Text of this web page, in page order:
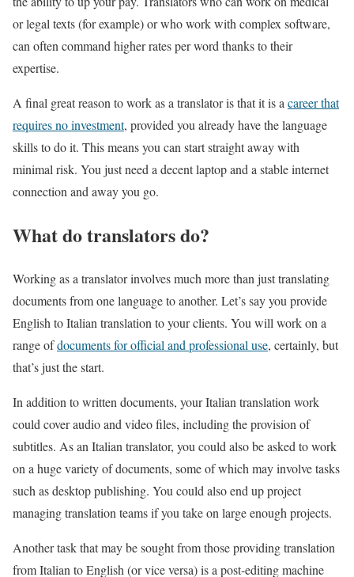
or legal texts (for example) or who work with complex software,
can often command higher rates per word thanks to their
expertise.
A final great reason to work as a translator is that it is a career that
requires no investment, provided you already have the language
skills to do it. This means you can start straight away with
minimal risk. You just need a decent laptop and a stable internet
connection and away you go.
What do translators do?
Working as a translator involves much more than just translating
documents from one language to another. Let’s say you provide
English to Italian translation to your clients. You will work on a
range ofdocuments for official and professional use, certainly, but
that’s just the start.
In addition to written documents, your Italian translation work
could cover audio and video files, including the provision of
subtitles. As an Italian translator, you could also be asked to work
on a huge variety of documents, some of which may involve tasks
such as desktop publishing. You could also end up project
managing translation teams if you take on large enough projects.
Another task that may be sought from those providing translation
from Italian to English (or vice versa) is a post-editing machine